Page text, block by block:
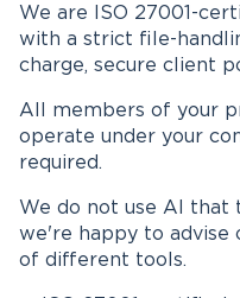
We are ISO 27001-
with a strict file-
charge, secure client
All members of your
operate under your
required.
We do not use AI that
we're happy to advise
of different tools.